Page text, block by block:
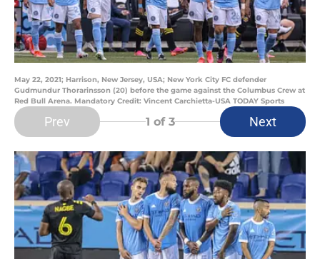
May 22, 2021; Harrison, New Jersey, USA; New York City FC defender
Gudmundur Thorarinsson (20) before the game against the Columbus Crew at
Red Bull Arena. Mandatory Credit: Vincent Carchietta-USA TODAY Sports
Prev 1 of 3 Next